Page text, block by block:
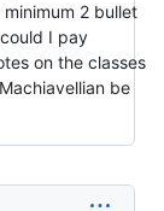
2 bullet
I pay
on the classes
be